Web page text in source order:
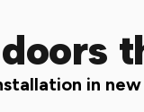
in new